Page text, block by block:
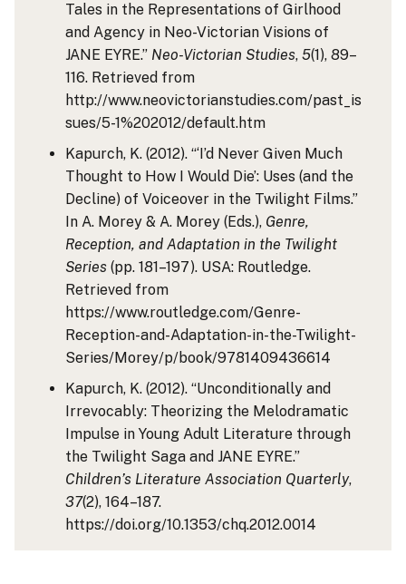
Tales in the Representations of Girlhood
and Agency in Neo-Victorian Visions of
JANE EYRE.” Neo-Victorian Studies, 5(1), 89–
116. Retrieved from
http://www.neovictorianstudies.com/past_is
sues/5-1%202012/default.htm
Kapurch, K. (2012). “‘I’d Never Given Much
Thought to How I Would Die’: Uses (and the
Decline) of Voiceover in the Twilight Films.”
In A. Morey & A. Morey (Eds.), Genre,
Reception, and Adaptation in the Twilight
Series(pp. 181–197). USA: Routledge.
Retrieved from
https://www.routledge.com/Genre-
Reception-and-Adaptation-in-the-Twilight-
Series/Morey/p/book/9781409436614
Kapurch, K. (2012). “Unconditionally and
Irrevocably: Theorizing the Melodramatic
Impulse in Young Adult Literature through
the Twilight Saga and JANE EYRE.”
Children’s Literature Association Quarterly,
37(2), 164–187.
https://doi.org/10.1353/chq.2012.0014